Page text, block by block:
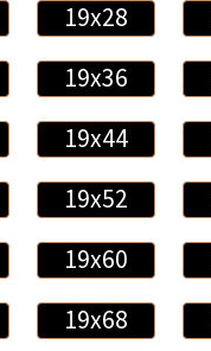
19x28
19x36
19x44
19x52
19x60
19x68